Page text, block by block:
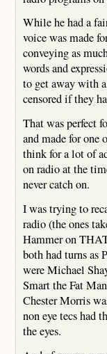
While he had a
voice was made
conveying as
words and
to get away with
censored if they
That was perfect
and made for one
think for a lot of
on radio at the
never catch on.
I was trying to
radio (the ones
Hammer on
both had turns as
were Michael
Smart the Fat
Chester Morris
non eye tecs had
the eyes.